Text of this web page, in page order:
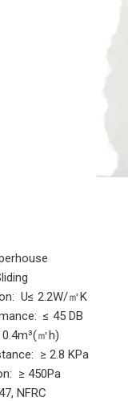
U≤ 2.2W/㎡K
≤ 45 DB
㎡h)
≥ 2.8 KPa
≥ 450Pa
NFRC